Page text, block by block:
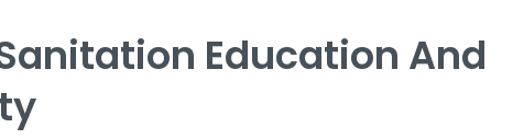
Education And